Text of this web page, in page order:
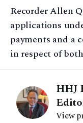
Recorder Allen
applications
payments and a
in respect of
HHJ
View